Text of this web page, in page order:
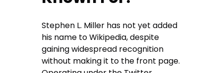
Stephen L. Miller has not yet added
his name to Wikipedia, despite
gaining widespread recognition
without making it to the front page.